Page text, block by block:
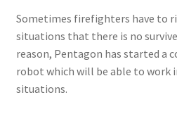
Sometimes firefighters have to
situations that there is no
reason, Pentagon has started a
robot which will be able to work
situations.